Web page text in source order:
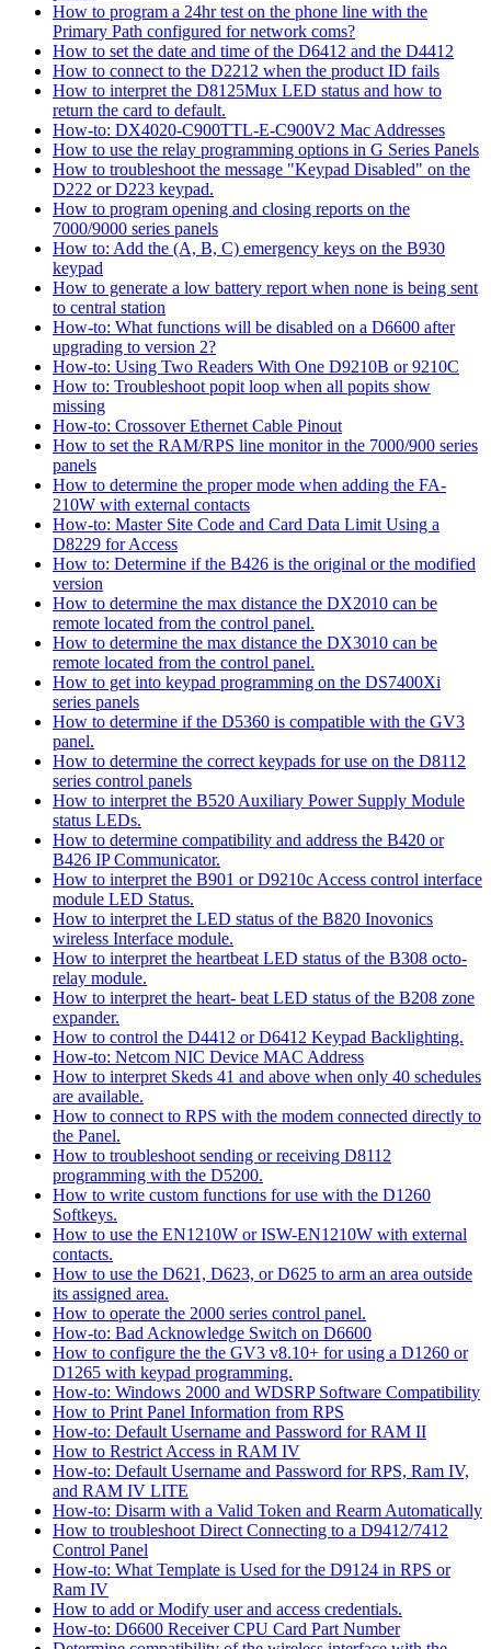
How to program a 24hr test on the phone line with the
Primary Path configured for network coms?
How to set the date and time of the D6412 and the D4412
How to connect to the D2212 when the product ID fails
How to interpret the D8125Mux LED status and how to
return the card to default.
How-to: DX4020-C900TTL-E-C900V2 Mac Addresses
How to use the relay programming options in G Series Panels
How to troubleshoot the message "Keypad Disabled" on the
D222 or D223 keypad.
How to program opening and closing reports on the
7000/9000 series panels
How to: Add the (A, B, C) emergency keys on the B930
keypad
How to generate a low battery report when none is being sent
to central station
How-to: What functions will be disabled on a D6600 after
upgrading to version 2?
How-to: Using Two Readers With One D9210B or 9210C
How to: Troubleshoot popit loop when all popits show
missing
How-to: Crossover Ethernet Cable Pinout
How to set the RAM/RPS line monitor in the 7000/900 series
panels
How to determine the proper mode when adding the FA-
210W with external contacts
How-to: Master Site Code and Card Data Limit Using a
D8229 for Access
How to: Determine if the B426 is the original or the modified
version
How to determine the max distance the DX2010 can be
remote located from the control panel.
How to determine the max distance the DX3010 can be
remote located from the control panel.
How to get into keypad programming on the DS7400Xi
series panels
How to determine if the D5360 is compatible with the GV3
panel.
How to determine the correct keypads for use on the D8112
series control panels
How to interpret the B520 Auxiliary Power Supply Module
status LEDs.
How to determine compatibility and address the B420 or
B426 IP Communicator.
How to interpret the B901 or D9210c Access control interface
module LED Status.
How to interpret the LED status of the B820 Inovonics
wireless Interface module.
How to interpret the heartbeat LED status of the B308 octo-
relay module.
How to interpret the heart- beat LED status of the B208 zone
expander.
How to control the D4412 or D6412 Keypad Backlighting.
How-to: Netcom NIC Device MAC Address
How to interpret Skeds 41 and above when only 40 schedules
are available.
How to connect to RPS with the modem connected directly to
the Panel.
How to troubleshoot sending or receiving D8112
programming with the D5200.
How to write custom functions for use with the D1260
Softkeys.
How to use the EN1210W or ISW-EN1210W with external
contacts.
How to use the D621, D623, or D625 to arm an area outside
its assigned area.
How to operate the 2000 series control panel.
How-to: Bad Acknowledge Switch on D6600
How to configure the the GV3 v8.10+ for using a D1260 or
D1265 with keypad programming.
How-to: Windows 2000 and WDSRP Software Compatibility
How to Print Panel Information from RPS
How-to: Default Username and Password for RAM II
How to Restrict Access in RAM IV
How-to: Default Username and Password for RPS, Ram IV,
and RAM IV LITE
How-to: Disarm with a Valid Token and Rearm Automatically
How to troubleshoot Direct Connecting to a D9412/7412
Control Panel
How-to: What Template is Used for the D9124 in RPS or
Ram IV
How to add or Modify user and access credentials.
How-to: D6600 Receiver CPU Card Part Number